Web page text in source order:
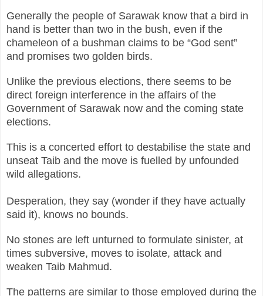
Generally the people of Sarawak know that a bird in
hand is better than two in the bush, even if the
chameleon of a bushman claims to be “God sent”
and promises two golden birds.
Unlike the previous elections, there seems to be
direct foreign interference in the affairs of the
Government of Sarawak now and the coming state
elections.
This is a concerted effort to destabilise the state and
unseat Taib and the move is fuelled by unfounded
wild allegations.
Desperation, they say (wonder if they have actually
said it), knows no bounds.
No stones are left unturned to formulate sinister, at
times subversive, moves to isolate, attack and
weaken Taib Mahmud.
The patterns are similar to those employed during the